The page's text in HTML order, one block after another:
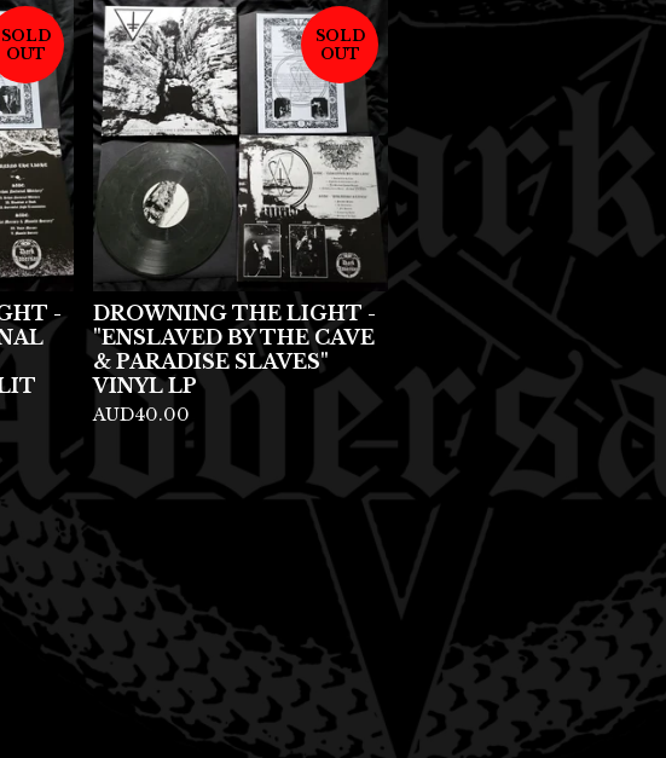
SOLD
OUT
-
SOLD
OUT
DROWNING THE LIGHT -
"ENSLAVED BY THE CAVE
& PARADISE SLAVES"
VINYL LP
AUD40.00